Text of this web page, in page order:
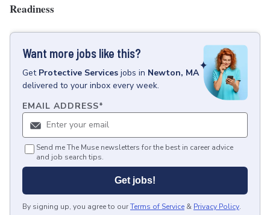
Readiness
Want more jobs like this?
Get Protective Services jobs in Newton, MA
delivered to your inbox every week.
EMAIL ADDRESS*
Send me The Muse newsletters for the best in career advice
and job search tips.
Get jobs!
By signing up, you agree to ourTerms of Service & Privacy Policy.